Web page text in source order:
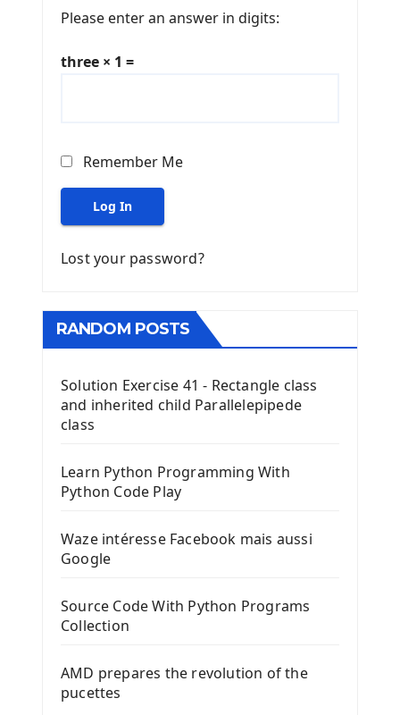
Please enter an answer in digits:
three × 1 =
Remember Me
Log In
Lost your password?
RANDOM POSTS
Solution Exercise 41 - Rectangle class
and inherited child Parallelepipede
class
Learn Python Programming With
Python Code Play
Waze intéresse Facebook mais aussi
Google
Source Code With Python Programs
Collection
AMD prepares the revolution of the
pucettes